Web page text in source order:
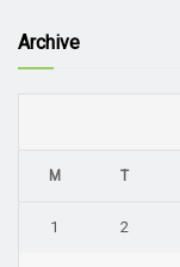
Archive
M T
1 2